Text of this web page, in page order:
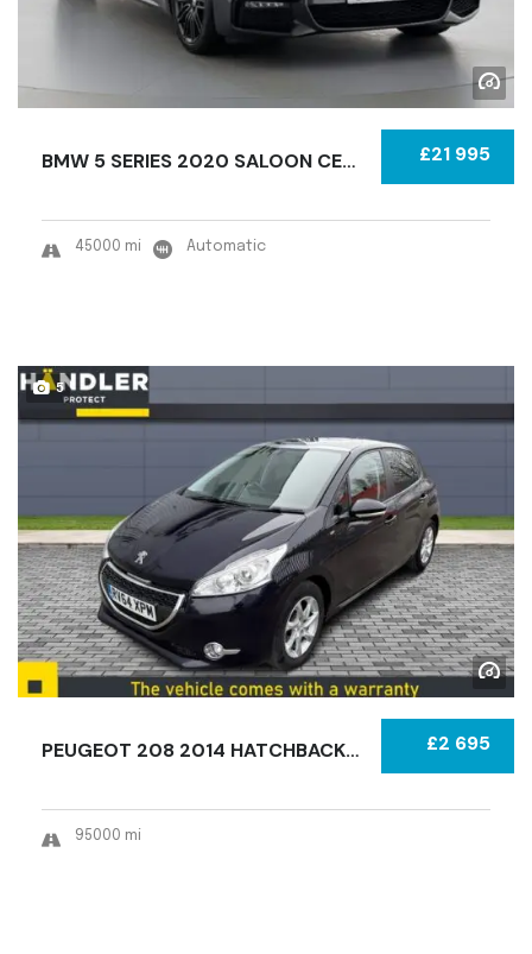
£21 995
BMW 5 SERIES 2020 SALOON CERTIFIED USED
45000 mi Automatic
5
£2 695
PEUGEOT 208 2014 HATCHBACK CERTIFIED USED...
95000 mi